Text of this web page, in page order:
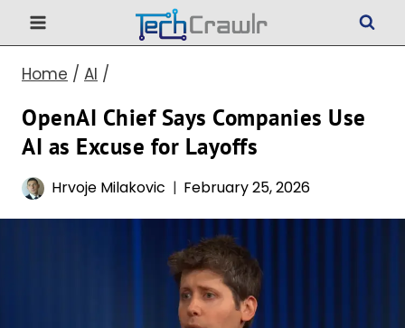
Skip
to
content
Home / AI /
OpenAI Chief Says Companies Use
AI as Excuse for Layoffs
Hrvoje Milakovic February 25, 2026